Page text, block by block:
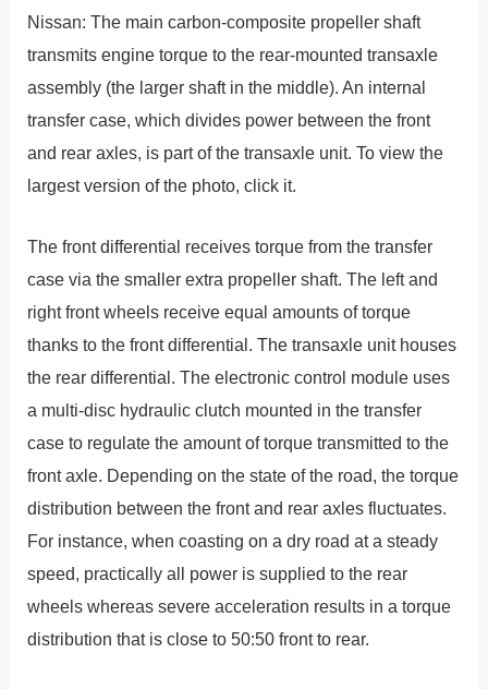
Nissan: The main carbon-composite propeller shaft
transmits engine torque to the rear-mounted transaxle
assembly (the larger shaft in the middle). An internal
transfer case, which divides power between the front
and rear axles, is part of the transaxle unit. To view the
largest version of the photo, click it.
The front differential receives torque from the transfer
case via the smaller extra propeller shaft. The left and
right front wheels receive equal amounts of torque
thanks to the front differential. The transaxle unit houses
the rear differential. The electronic control module uses
a multi-disc hydraulic clutch mounted in the transfer
case to regulate the amount of torque transmitted to the
front axle. Depending on the state of the road, the torque
distribution between the front and rear axles fluctuates.
For instance, when coasting on a dry road at a steady
speed, practically all power is supplied to the rear
wheels whereas severe acceleration results in a torque
distribution that is close to 50:50 front to rear.